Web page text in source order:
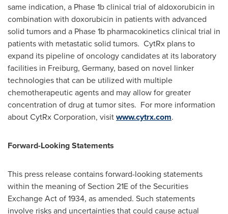
same indication, a Phase 1b clinical trial of aldoxorubicin in
combination with doxorubicin in patients with advanced
solid tumors and a Phase 1b pharmacokinetics clinical trial in
patients with metastatic solid tumors. CytRx plans to
expand its pipeline of oncology candidates at its laboratory
facilities in Freiburg, Germany, based on novel linker
technologies that can be utilized with multiple
chemotherapeutic agents and may allow for greater
concentration of drug at tumor sites. For more information
about CytRx Corporation, visitwww.cytrx.com.
Forward-Looking Statements
This press release contains forward-looking statements
within the meaning of Section 21E of the Securities
Exchange Act of 1934, as amended. Such statements
involve risks and uncertainties that could cause actual